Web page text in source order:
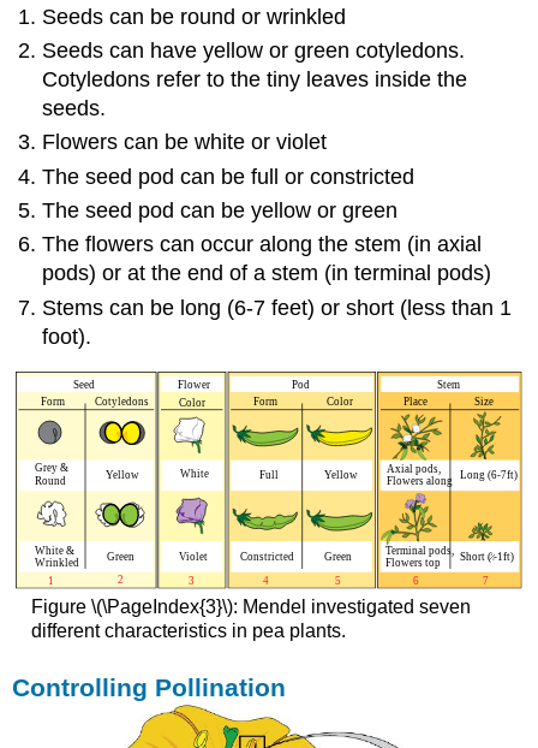
Seeds can be round or wrinkled
Seeds can have yellow or green cotyledons.
Cotyledons refer to the tiny leaves inside the
seeds.
Flowers can be white or violet
The seed pod can be full or constricted
The seed pod can be yellow or green
The flowers can occur along the stem (in axial
pods) or at the end of a stem (in terminal pods)
Stems can be long (6-7 feet) or short (less than 1
foot).
Figure \(\PageIndex{3}\): Mendel investigated seven
different characteristics in pea plants.
Controlling Pollination